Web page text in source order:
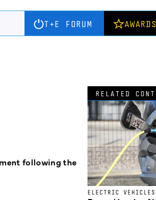
T+E FORUM AWARDS
following the
RELATED
ELECTRIC VEHICLES